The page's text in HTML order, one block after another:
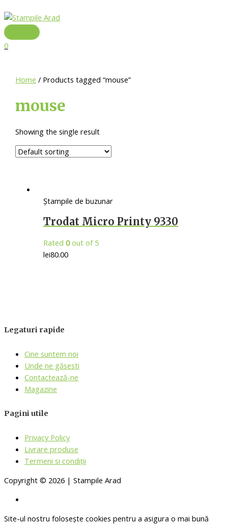
Skip
to
content
Menu
0
Home / Products tagged “mouse”
mouse
Showing the single result
Ștampile de buzunar
Trodat Micro Printy 9330
Rated0out of 5
lei80.00
Legaturi rapide
Cine suntem noi
Unde ne găsesti
Contactează-ne
Magazine
Pagini utile
Privacy Policy
Livrare produse
Termeni si condiții
Copyright © 2026 | Stampile Arad
Site-ul nostru folosește cookies pentru a asigura o mai bună